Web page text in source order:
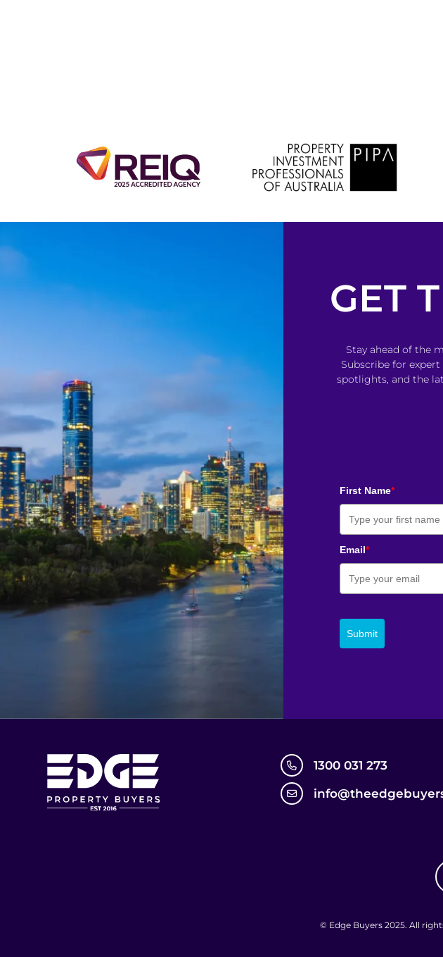
GET
Stay ahead of the
Subscribe for
spotlights, and the
First Name*
Email*
Submit
1300 031 273
© Edge Buyers 2025. All